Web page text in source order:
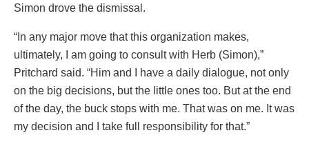
Simon drove the dismissal.
“In any major move that this organization makes,
ultimately, I am going to consult with Herb (Simon),”
Pritchard said. “Him and I have a daily dialogue, not only
on the big decisions, but the little ones too. But at the end
of the day, the buck stops with me. That was on me. It was
my decision and I take full responsibility for that.”